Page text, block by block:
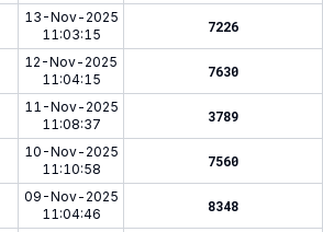
13-Nov-2025
11:03:15
7226
12-Nov-2025
11:04:15
7630
11-Nov-2025
11:08:37
3789
10-Nov-2025
11:10:58
7560
09-Nov-2025
11:04:46
8348